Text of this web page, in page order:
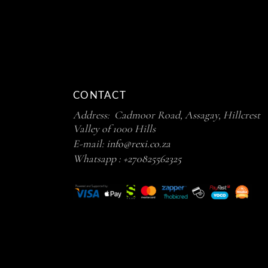
CONTACT
Address: Cadmoor Road, Assagay, Hillcrest
Valley of 1000 Hills
E-mail: info@rexi.co.za
Whatsapp : +270825562325